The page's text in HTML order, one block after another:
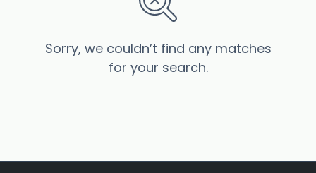
Sorry, we couldn’t find any matches
for your search.